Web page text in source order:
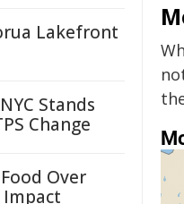
Lakefront
Stands
Change
Over
Impact